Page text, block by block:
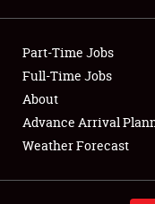
Showfield
Club Relations
Full-Time Jobs
About
Part-Time Jobs
Full-Time Jobs
About
Advance Arrival
Weather Forecast